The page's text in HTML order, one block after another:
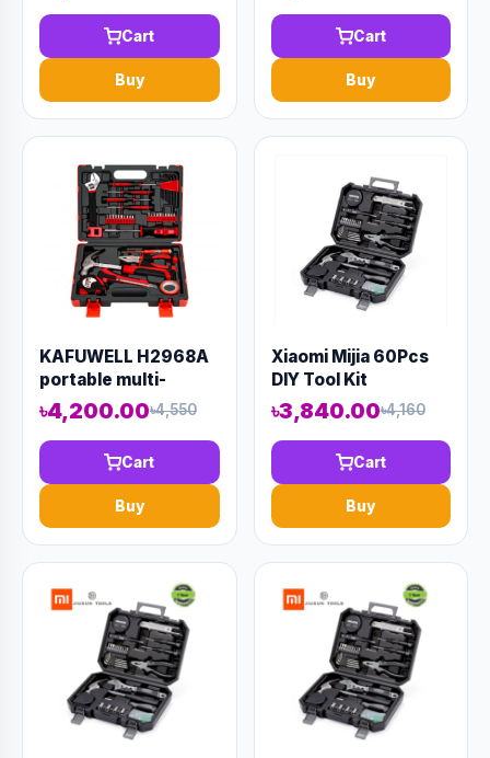
Cart
Buy
Cart
Buy
KAFUWELL H2968A
portable multi-
function hand tools
41 sets of household
hardware tools can
be wholesale sets
৳4,200.00৳4,550
Cart
Buy
Xiaomi Mijia 60Pcs
DIY Tool Kit
৳3,840.00৳4,160
Cart
Buy